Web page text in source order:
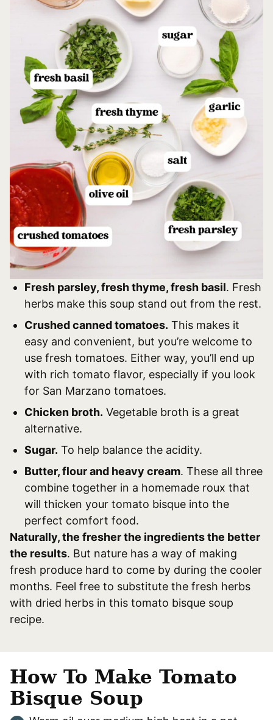
Fresh parsley, fresh thyme, fresh basil. Fresh
herbs make this soup stand out from the rest.
Crushed canned tomatoes. This makes it
easy and convenient, but you’re welcome to
use fresh tomatoes. Either way, you’ll end up
with rich tomato flavor, especially if you look
for San Marzano tomatoes.
Chicken broth. Vegetable broth is a great
alternative.
Sugar. To help balance the acidity.
Butter, flour and heavy cream. These all three
combine together in a homemade roux that
will thicken your tomato bisque into the
perfect comfort food.
Naturally, the fresher the ingredients the better
the results. But nature has a way of making
fresh produce hard to come by during the cooler
months. Feel free to substitute the fresh herbs
with dried herbs in this tomato bisque soup
recipe.
How To Make Tomato
Bisque Soup